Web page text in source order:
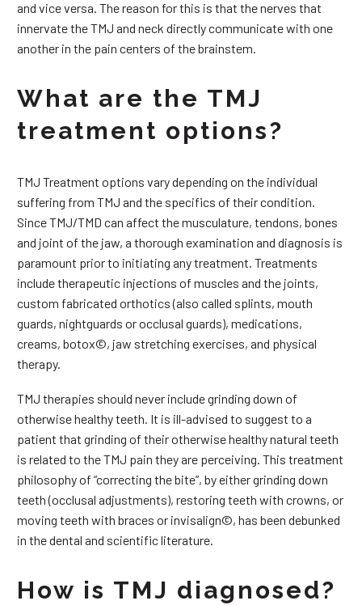
and vice versa. The reason for this is that the nerves that
innervate the TMJ and neck directly communicate with one
another in the pain centers of the brainstem.
What are the TMJ
treatment options?
TMJ Treatment options vary depending on the individual
suffering from TMJ and the specifics of their condition.
Since TMJ/TMD can affect the musculature, tendons, bones
and joint of the jaw, a thorough examination and diagnosis is
paramount prior to initiating any treatment. Treatments
include therapeutic injections of muscles and the joints,
custom fabricated orthotics (also called splints, mouth
guards, nightguards or occlusal guards), medications,
creams, botox©, jaw stretching exercises, and physical
therapy.
TMJ therapies should never include grinding down of
otherwise healthy teeth. It is ill-advised to suggest to a
patient that grinding of their otherwise healthy natural teeth
is related to the TMJ pain they are perceiving. This treatment
philosophy of “correcting the bite”, by either grinding down
teeth (occlusal adjustments), restoring teeth with crowns, or
moving teeth with braces or invisalign©, has been debunked
in the dental and scientific literature.
How is TMJ diagnosed?